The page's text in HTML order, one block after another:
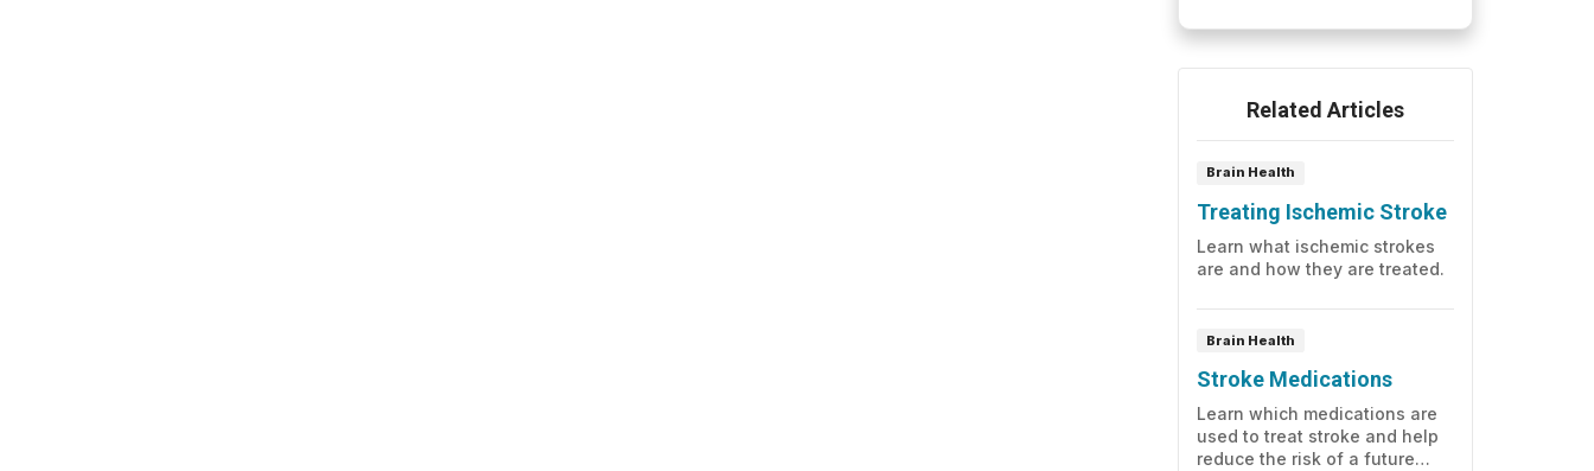
Related Articles
Brain Health
Treating Ischemic Stroke
Learn what ischemic strokes
are and how they are treated.
Brain Health
Stroke Medications
Learn which medications are
used to treat stroke and help
reduce the risk of a future